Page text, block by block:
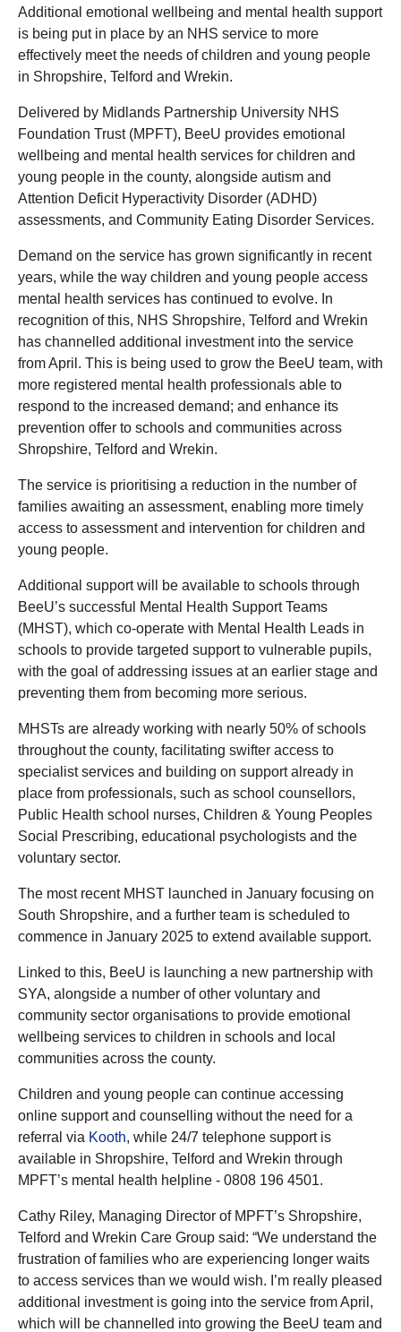
Additional emotional wellbeing and mental health support
is being put in place by an NHS service to more
effectively meet the needs of children and young people
in Shropshire, Telford and Wrekin.
Delivered by Midlands Partnership University NHS
Foundation Trust (MPFT), BeeU provides emotional
wellbeing and mental health services for children and
young people in the county, alongside autism and
Attention Deficit Hyperactivity Disorder (ADHD)
assessments, and Community Eating Disorder Services.
Demand on the service has grown significantly in recent
years, while the way children and young people access
mental health services has continued to evolve. In
recognition of this, NHS Shropshire, Telford and Wrekin
has channelled additional investment into the service
from April. This is being used to grow the BeeU team, with
more registered mental health professionals able to
respond to the increased demand; and enhance its
prevention offer to schools and communities across
Shropshire, Telford and Wrekin.
The service is prioritising a reduction in the number of
families awaiting an assessment, enabling more timely
access to assessment and intervention for children and
young people.
Additional support will be available to schools through
BeeU’s successful Mental Health Support Teams
(MHST), which co-operate with Mental Health Leads in
schools to provide targeted support to vulnerable pupils,
with the goal of addressing issues at an earlier stage and
preventing them from becoming more serious.
MHSTs are already working with nearly 50% of schools
throughout the county, facilitating swifter access to
specialist services and building on support already in
place from professionals, such as school counsellors,
Public Health school nurses, Children & Young Peoples
Social Prescribing, educational psychologists and the
voluntary sector.
The most recent MHST launched in January focusing on
South Shropshire, and a further team is scheduled to
commence in January 2025 to extend available support.
Linked to this, BeeU is launching a new partnership with
SYA, alongside a number of other voluntary and
community sector organisations to provide emotional
wellbeing services to children in schools and local
communities across the county.
Children and young people can continue accessing
online support and counselling without the need for a
referral via Kooth, while 24/7 telephone support is
available in Shropshire, Telford and Wrekin through
MPFT’s mental health helpline - 0808 196 4501.
Cathy Riley, Managing Director of MPFT’s Shropshire,
Telford and Wrekin Care Group said: “We understand the
frustration of families who are experiencing longer waits
to access services than we would wish. I’m really pleased
additional investment is going into the service from April,
which will be channelled into growing the BeeU team and